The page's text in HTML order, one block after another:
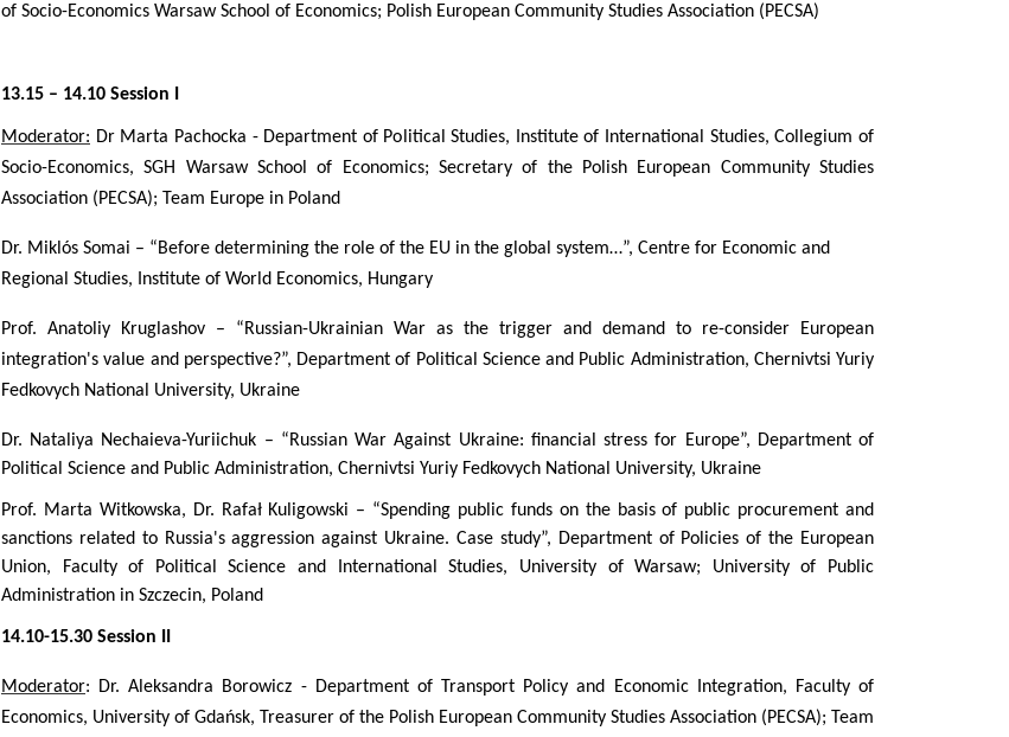
of Socio-Economics Warsaw School of Economics; Polish European Community Studies Association (PECSA)
13.15 – 14.10 Session I
Moderator: Dr Marta Pachocka - Department of Political Studies, Institute of International Studies, Collegium of
Socio-Economics, SGH Warsaw School of Economics; Secretary of the Polish European Community Studies
Association (PECSA); Team Europe in Poland
Dr. Miklós Somai – “Before determining the role of the EU in the global system…”, Centre for Economic and
Regional Studies, Institute of World Economics, Hungary
Prof. Anatoliy Kruglashov – “Russian-Ukrainian War as the trigger and demand to re-consider European
integration's value and perspective?”, Department of Political Science and Public Administration, Chernivtsi Yuriy
Fedkovych National University, Ukraine
Dr. Nataliya Nechaieva-Yuriichuk – “Russian War Against Ukraine: financial stress for Europe”, Department of
Political Science and Public Administration, Chernivtsi Yuriy Fedkovych National University, Ukraine
Prof. Marta Witkowska, Dr. Rafał Kuligowski – “Spending public funds on the basis of public procurement and
sanctions related to Russia's aggression against Ukraine. Case study”, Department of Policies of the European
Union, Faculty of Political Science and International Studies, University of Warsaw; University of Public
Administration in Szczecin, Poland
14.10-15.30 Session II
Moderator: Dr. Aleksandra Borowicz - Department of Transport Policy and Economic Integration, Faculty of
Economics, University of Gdańsk, Treasurer of the Polish European Community Studies Association (PECSA); Team